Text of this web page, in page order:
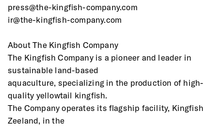
press@the-kingfish-company.com
ir@the-kingfish-company.com
About The Kingfish Company
The Kingfish Company is a pioneer and leader in
sustainable land-based
aquaculture, specializing in the production of high-
quality yellowtail kingfish.
The Company operates its flagship facility, Kingfish
Zeeland, in the